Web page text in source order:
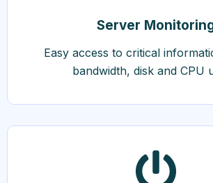
Server
Easy access to critical
bandwidth, disk and CPU